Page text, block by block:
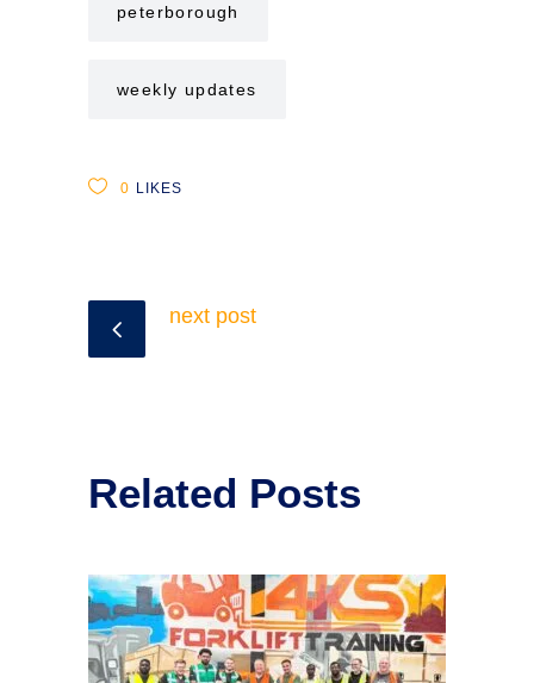
peterborough
weekly updates
0 LIKES
next post
Related Posts